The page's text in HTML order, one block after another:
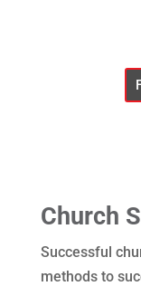
Church
Successful
methods to